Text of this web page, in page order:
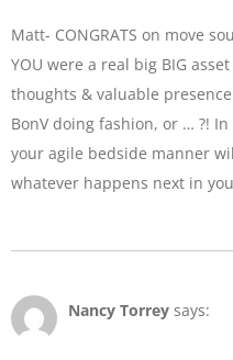
Matt- CONGRATS on move
YOU were a real big BIG
thoughts & valuable
BonV doing fashion, or … ?!
your agile bedside manner
whatever happens next in
Nancy Torrey says: